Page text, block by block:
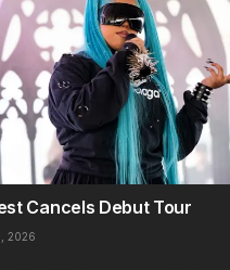
Cancels Debut Tour
2026